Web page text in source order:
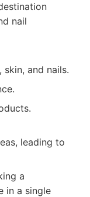
nail
and nails.
leading to
a
in a single